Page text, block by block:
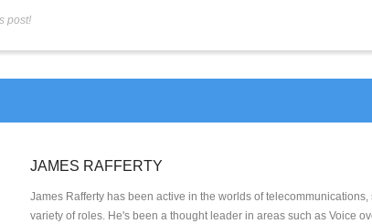
post!
JAMES RAFFERTY
James Rafferty has been active in the worlds of
variety of roles. He's been a thought leader in areas such as Voice